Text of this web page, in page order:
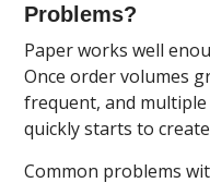
Problems?
Paper works well
Once order volumes
frequent, and
quickly starts to
Common problems